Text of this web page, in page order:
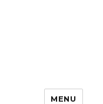
MENU